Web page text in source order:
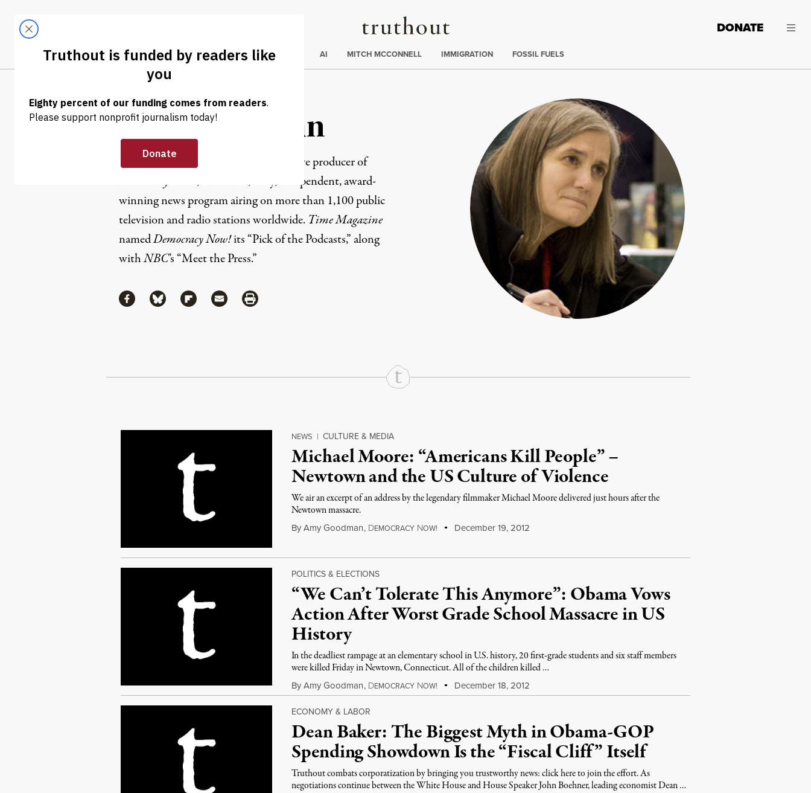
Truthout
LATEST DONATE
Trending
ELECTIONS AI MITCH MCCONNELL IMMIGRATION FOSSIL FUELS
Amy Goodman
Amy Goodman is the host and executive producer of
Democracy Now! , a national, daily, independent, award-
winning news program airing on more than 1,100 public
television and radio stations worldwide. Time Magazine
namedDemocracy Now!its “Pick of the Podcasts,” along
withNBC’s “Meet the Press.”
ShareShare via Facebook
Share via Bluesky
Share via Flipboard
Share via MailShare via Print
Continue Reading On Truthout
NEWS | CULTURE & MEDIA
Michael Moore: “Americans Kill People” –
Newtown and the US Culture of Violence
We air an excerpt of an address by the legendary filmmaker Michael Moore delivered just hours after the
Newtown massacre.
By Amy Goodman, DEMOCRACY NOW! December 19, 2012
POLITICS & ELECTIONS
“We Can’t Tolerate This Anymore”: Obama Vows
Action After Worst Grade School Massacre in US
History
In the deadliest rampage at an elementary school in U.S. history, 20 first-grade students and six staff members
were killed Friday in Newtown, Connecticut. All of the children killed …
By Amy Goodman, DEMOCRACY NOW! December 18, 2012
ECONOMY & LABOR
Dean Baker: The Biggest Myth in Obama-GOP
Spending Showdown Is the “Fiscal Cliff” Itself
Truthout combats corporatization by bringing you trustworthy news: click here to join the effort. As
negotiations continue between the White House and House Speaker John Boehner, leading economist Dean …